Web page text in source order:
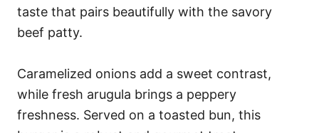
taste that pairs beautifully with the savory
beef patty.
Caramelized onions add a sweet contrast,
while fresh arugula brings a peppery
freshness. Served on a toasted bun, this